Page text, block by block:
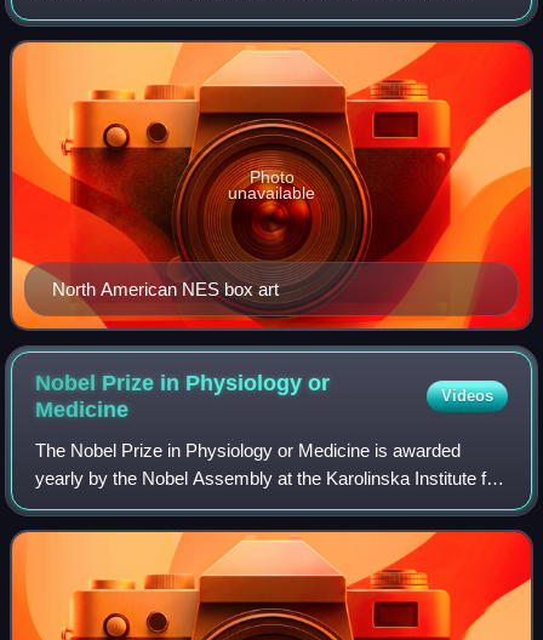
1988 role-playing video game developed by Chunsoft and
published by Enix. It is the
North American NES box art
Photo
unavailable
Nobel Prize in Physiology or
Medicine
Videos
The Nobel Prize in Physiology or Medicine is awarded
yearly by the Nobel Assembly at the Karolinska Institute for
outstanding discoveries in physiology or medicine. It is one
of the five Nobel Prizes